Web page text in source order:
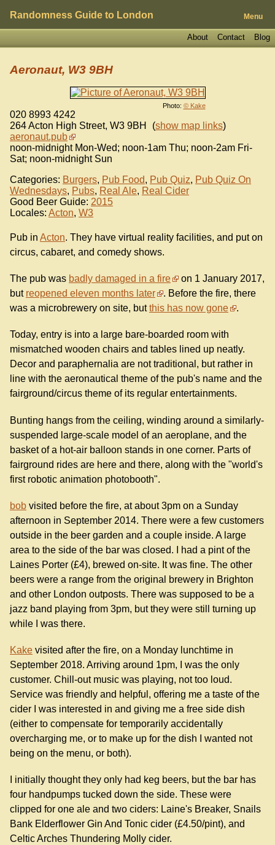
Randomness Guide to London Menu
Blog
Contact
About
Photo: © Kake
Aeronaut, W3 9BH
020 8993 4242
264 Acton High Street, W3 9BH (show map links)
aeronaut.pub
noon-midnight Mon-Wed; noon-1am Thu; noon-2am Fri-
Sat; noon-midnight Sun
Categories: Burgers, Pub Food, Pub Quiz, Pub Quiz On
Wednesdays, Pubs, Real Ale, Real Cider
Good Beer Guide: 2015
Locales: Acton, W3
Pub in Acton. They have virtual reality facilities, and put on
circus, cabaret, and comedy shows.
The pub was badly damaged in a fire
on 1 January 2017,
but reopened eleven months later
. Before the fire, there
was a microbrewery on site, butthis has now gone .
Today, entry is into a large bare-boarded room with
mismatched wooden chairs and tables lined up neatly.
Decor and paraphernalia are not traditional, but rather in
line with the aeronautical theme of the pub's name and the
fairground/circus theme of its regular entertainments.
Bunting hangs from the ceiling, winding around a similarly-
suspended large-scale model of an aeroplane, and the
basket of a hot-air balloon stands in one corner. Parts of
fairground rides are here and there, along with the "world's
first robotic animation photobooth".
bob visited before the fire, at about 3pm on a Sunday
afternoon in September 2014. There were a few customers
outside in the beer garden and a couple inside. A large
area to the side of the bar was closed. I had a pint of the
Laines Porter (£4), brewed on-site. It was fine. The other
beers were a range from the original brewery in Brighton
and other London outposts. There was supposed to be a
jazz band playing from 3pm, but they were still turning up
while I was there.
Kake visited after the fire, on a Monday lunchtime in
September 2018. Arriving around 1pm, I was the only
customer. Chill-out music was playing, not too loud.
Service was friendly and helpful, offering me a taste of the
cider I was interested in and giving me a free side dish
(either to compensate for temporarily accidentally
overcharging me, or to make up for the dish I wanted not
being on the menu, or both).
I initially thought they only had keg beers, but the bar has
four handpumps tucked down the side. These were
clipped for one ale and two ciders: Laine's Breaker, Snails
Bank Elderflower Gin And Tonic cider (£4.50/pint), and
Celtic Arches Thundering Molly cider.